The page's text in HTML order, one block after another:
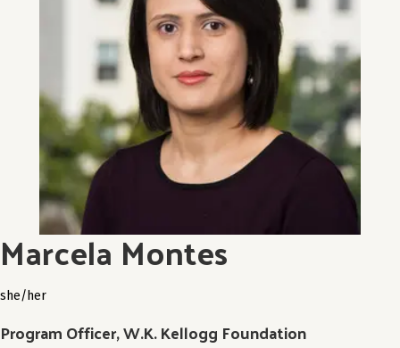
Marcela Montes
she/her
Program Officer, W.K. Kellogg Foundation